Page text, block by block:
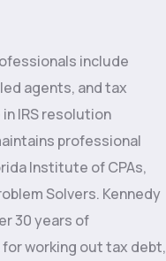
include
agents, and tax
IRS resolution
professional
Institute of CPAs,
Solvers. Kennedy
30 years of
working out tax debt,